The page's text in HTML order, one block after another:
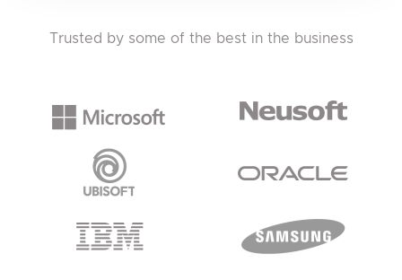
Trusted by some of the best in the business